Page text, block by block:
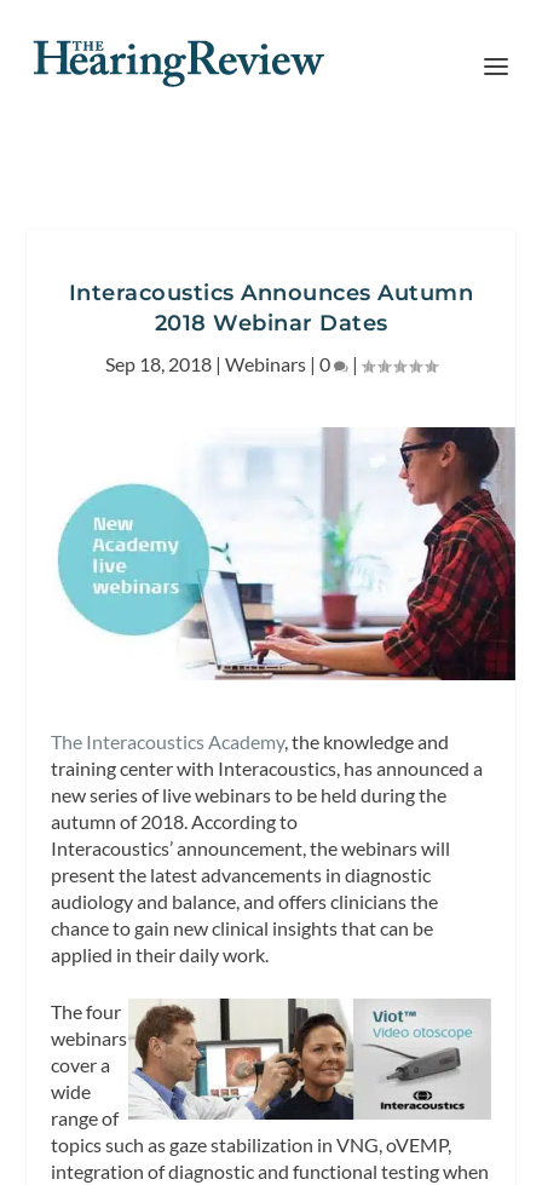
Interacoustics Announces Autumn
2018 Webinar Dates
Sep 18, 2018 | Webinars | 0 |
The Interacoustics Academy, the knowledge and
training center with Interacoustics, has announced a
new series of live webinars to be held during the
autumn of 2018. According to
Interacoustics’ announcement, the webinars will
present the latest advancements in diagnostic
audiology and balance, and offers clinicians the
chance to gain new clinical insights that can be
applied in their daily work.
The four
webinars
cover a
wide
range of
topics such as gaze stabilization in VNG, oVEMP,
integration of diagnostic and functional testing when